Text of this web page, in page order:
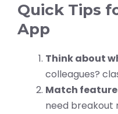
Quick Tips
App
Think about
colleagues?
Match
need breakout